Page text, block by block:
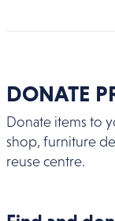
DONATE
Donate items to
shop, furniture
reuse centre.